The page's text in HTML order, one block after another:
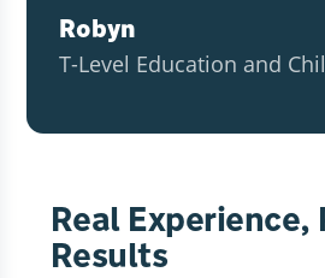
Robyn
T-Level Education and
Real Experience,
Results